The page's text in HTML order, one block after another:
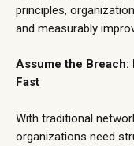
principles,
and measurably
Assume the
Fast
With traditional
organizations need